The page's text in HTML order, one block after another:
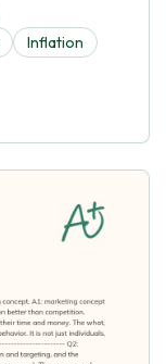
Inflation